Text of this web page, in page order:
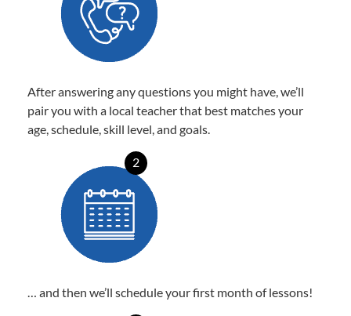
After answering any questions you might have, we’ll
pair you with a local teacher that best matches your
age, schedule, skill level, and goals.
2
… and then we’ll schedule your first month of lessons!